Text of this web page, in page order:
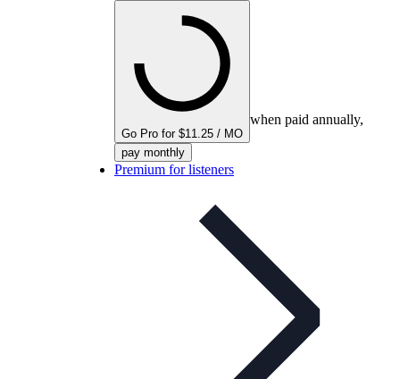
Go Pro for $11.25 / MO
when paid annually,
pay monthly
Premium for listeners